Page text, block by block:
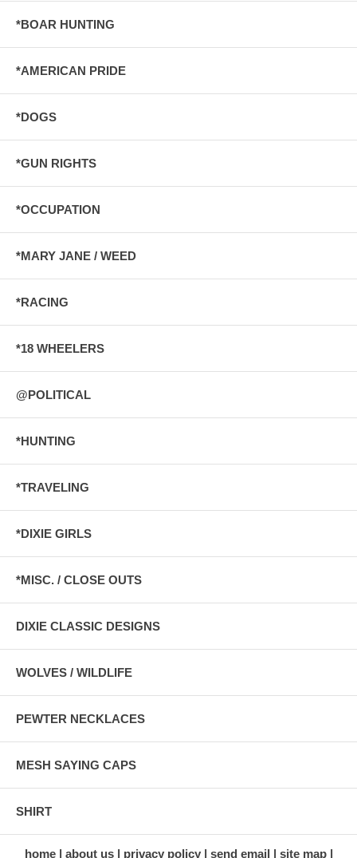
*BOAR HUNTING
*AMERICAN PRIDE
*DOGS
*GUN RIGHTS
*OCCUPATION
*MARY JANE / WEED
*RACING
*18 WHEELERS
@POLITICAL
*HUNTING
*TRAVELING
*DIXIE GIRLS
*MISC. / CLOSE OUTS
DIXIE CLASSIC DESIGNS
WOLVES / WILDLIFE
PEWTER NECKLACES
MESH SAYING CAPS
SHIRT
home about us privacy policy send email site map